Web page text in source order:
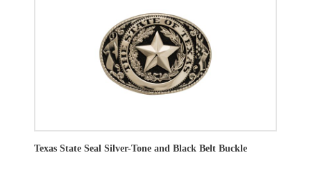
Texas State Seal Silver-Tone and Black Belt Buckle